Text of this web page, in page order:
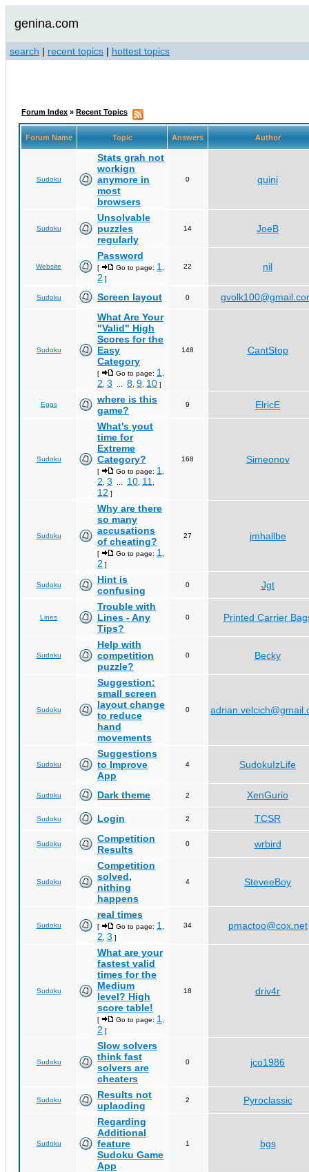
genina.com
search | recent topics | hottest topics
Forum Index » Recent Topics
Forum Name Topic Answers Author
Sudoku
Stats grah not
workign
anymore in
most
browsers
0 quini
Sudoku
Unsolvable
puzzles
regularly
14 JoeB
Website
Password
[ Go to page: 1
2 ]
22 nil
Sudoku Screen layout 0
Sudoku
What Are Your
"Valid" High
Scores for the
Easy
Category
[ Go to page: 1
2 3 8 9 10 ]
148 CantStop
Eggs
where is this
game?
9 ElricE
Sudoku
What's yout
time for
Extreme
Category?
[ Go to page: 1
2 3 10 11
12 ]
168 Simeonov
Sudoku
Why are there
so many
accusations
of cheating?
[ Go to page: 1
2 ]
27 jmhallbe
Sudoku
Hint is
confusing
0 Jgt
Lines
Trouble with
Lines - Any
Tips?
0 Printed Carrier
Sudoku
Help with
competition
puzzle?
0 Becky
Sudoku
Suggestion:
small screen
layout change
to reduce
hand
movements
0
Sudoku
Suggestions
to Improve
App
4 SudokuIzLife
Sudoku Dark theme 2 XenGurio
Sudoku Login 2 TCSR
Sudoku
Competition
Results
0 wrbird
Sudoku
Competition
solved,
nithing
happens
4 SteveeBoy
Sudoku
real times
[ Go to page: 1
2 3 ]
34 pmactoo@cox.net
Sudoku
What are your
fastest valid
times for the
Medium
level? High
score table!
[ Go to page: 1
2 ]
18 driv4r
Sudoku
Slow solvers
think fast
solvers are
cheaters
0 jco1986
Sudoku
Results not
uplaoding
2 Pyroclassic
Sudoku
Regarding
Additional
feature
Sudoku Game
App
1 bgs